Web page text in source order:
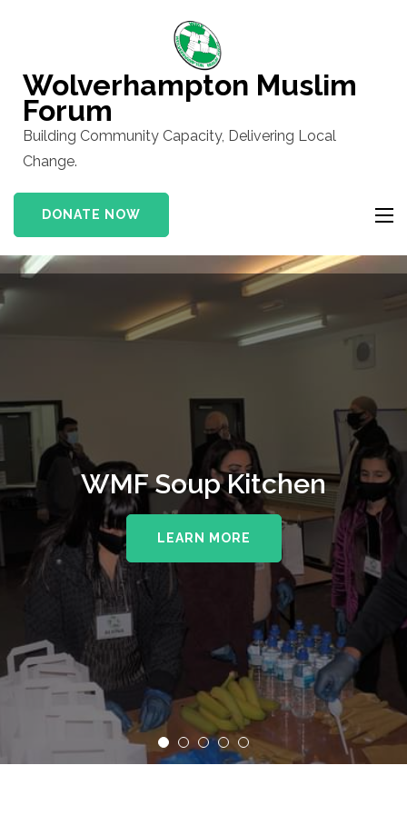
(Press
Enter)
Wolverhampton Muslim
Forum
Building Community Capacity, Delivering Local
Change.
DONATE NOW
WMF Soup Kitchen
LEARN MORE